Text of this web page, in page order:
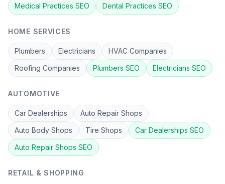
Medical Practices SEO Dental Practices SEO
HOME SERVICES
Plumbers Electricians
HVAC Companies
Roofing Companies
Plumbers SEO Electricians SEO
AUTOMOTIVE
Car Dealerships
Auto Repair Shops
Auto Body Shops
Tire Shops Car Dealerships SEO
Auto Repair Shops SEO
RETAIL & SHOPPING